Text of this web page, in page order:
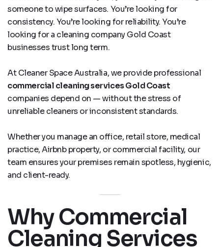
someone to wipe surfaces. You’re looking for
consistency. You’re looking for reliability. You’re
looking for a cleaning company Gold Coast
businesses trust long term.
At Cleaner Space Australia, we provide professional
commercial cleaning services Gold Coast
companies depend on — without the stress of
unreliable cleaners or inconsistent standards.
Whether you manage an office, retail store, medical
practice, Airbnb property, or commercial facility, our
team ensures your premises remain spotless, hygienic,
and client-ready.
Why Commercial
Cleaning Services